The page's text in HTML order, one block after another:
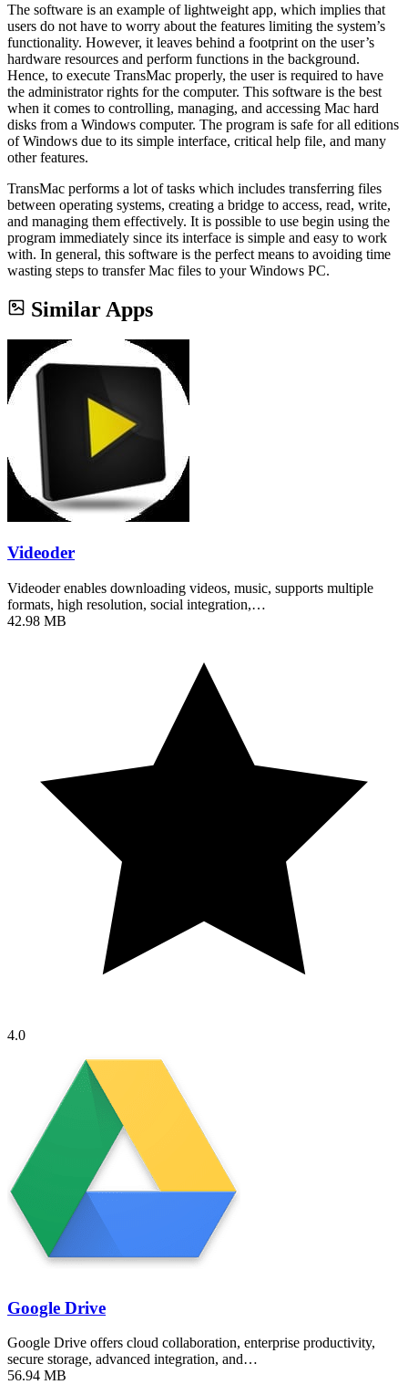
The software is an example of lightweight app, which implies that
users do not have to worry about the features limiting the system’s
functionality. However, it leaves behind a footprint on the user’s
hardware resources and perform functions in the background.
Hence, to execute TransMac properly, the user is required to have
the administrator rights for the computer. This software is the best
when it comes to controlling, managing, and accessing Mac hard
disks from a Windows computer. The program is safe for all editions
of Windows due to its simple interface, critical help file, and many
other features.
TransMac performs a lot of tasks which includes transferring files
between operating systems, creating a bridge to access, read, write,
and managing them effectively. It is possible to use begin using the
program immediately since its interface is simple and easy to work
with. In general, this software is the perfect means to avoiding time
wasting steps to transfer Mac files to your Windows PC.
Similar Apps
Videoder
Videoder enables downloading videos, music, supports multiple
formats, high resolution, social integration,…
42.98 MB
4.0
Google Drive
Google Drive offers cloud collaboration, enterprise productivity,
secure storage, advanced integration, and…
56.94 MB